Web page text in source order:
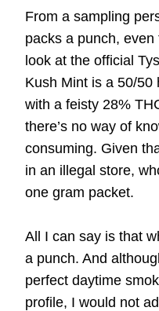
From a sampling
packs a punch,
look at the official
Kush Mint is a 50/50
with a feisty 28%
there’s no way of
consuming. Given
in an illegal store,
one gram packet.
All I can say is that
a punch. And
perfect daytime
profile, I would not